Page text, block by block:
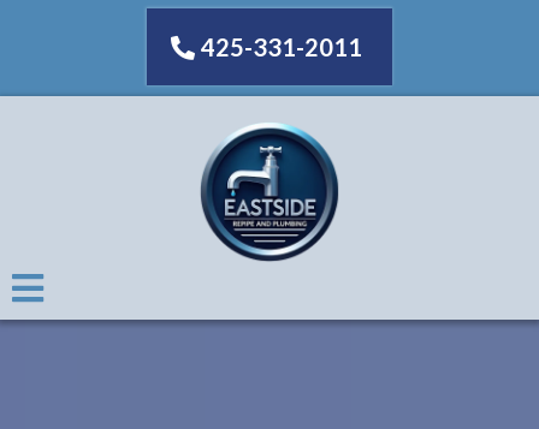
425-331-2011